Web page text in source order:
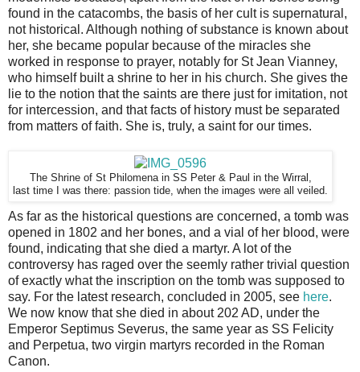
found in the catacombs, the basis of her cult is supernatural,
not historical. Although nothing of substance is known about
her, she became popular because of the miracles she
worked in response to prayer, notably for St Jean Vianney,
who himself built a shrine to her in his church. She gives the
lie to the notion that the saints are there just for imitation, not
for intercession, and that facts of history must be separated
from matters of faith. She is, truly, a saint for our times.
The Shrine of St Philomena in SS Peter & Paul in the Wirral,
last time I was there: passion tide, when the images were all veiled.
As far as the historical questions are concerned, a tomb was
opened in 1802 and her bones, and a vial of her blood, were
found, indicating that she died a martyr. A lot of the
controversy has raged over the seemly rather trivial question
of exactly what the inscription on the tomb was supposed to
say. For the latest research, concluded in 2005, see here.
We now know that she died in about 202 AD, under the
Emperor Septimus Severus, the same year as SS Felicity
and Perpetua, two virgin martyrs recorded in the Roman
Canon.